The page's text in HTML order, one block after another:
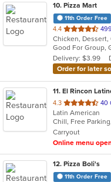
10. Pizza Mart
11th Order Free
4.4 out
of
5
stars.
Good For Group,
Delivery: $3.99
Order for later
11. El Rincon
4.3 out
of
5
stars.
40
Latin American
Carryout
Online menu
12. Pizza Boli's
11th Order Free